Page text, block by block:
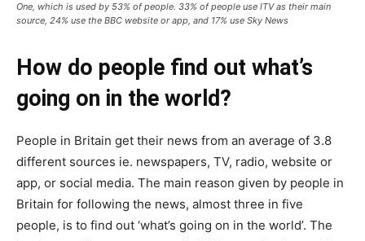
One, which is used by 53% of people. 33% of people use ITV as their main
source, 24% use the BBC website or app, and 17% use Sky News
How do people find out what’s
going on in the world?
People in Britain get their news from an average of 3.8
different sources ie. newspapers, TV, radio, website or
app, or social media. The main reason given by people in
Britain for following the news, almost three in five
people, is to find out ‘what’s going on in the world’. The